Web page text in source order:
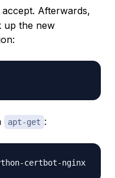
Afterwards,
up the new
apt-get :